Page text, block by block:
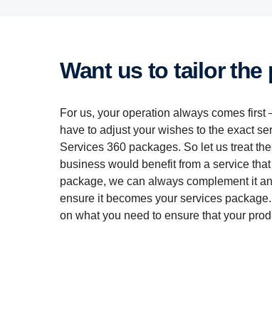
Want us to tailor
For us, your operation always comes first
have to adjust your wishes to the exact
Services 360 packages. So let us treat
business would benefit from a service
package, we can always complement it
ensure it becomes your services
on what you need to ensure that your